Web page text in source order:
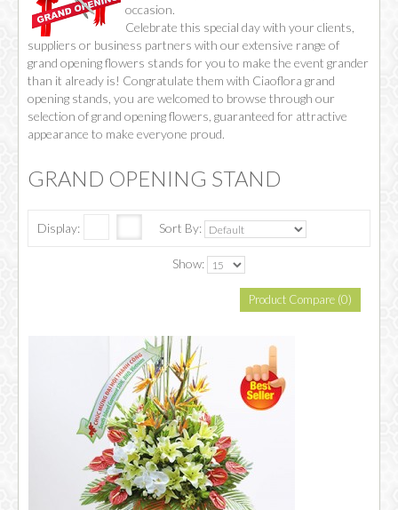
occasion.
Celebrate this special day with your clients,
suppliers or business partners with our extensive range of
grand opening flowers stands for you to make the event grander
than it already is! Congratulate them with Ciaoflora grand
opening stands, you are welcomed to browse through our
selection of grand opening flowers, guaranteed for attractive
appearance to make everyone proud.
GRAND OPENING STAND
Display: Sort By:
Show:
Product Compare (0)